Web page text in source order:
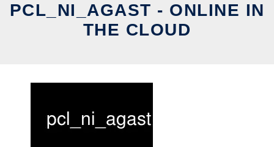
PCL_NI_AGAST - ONLINE IN
THE CLOUD